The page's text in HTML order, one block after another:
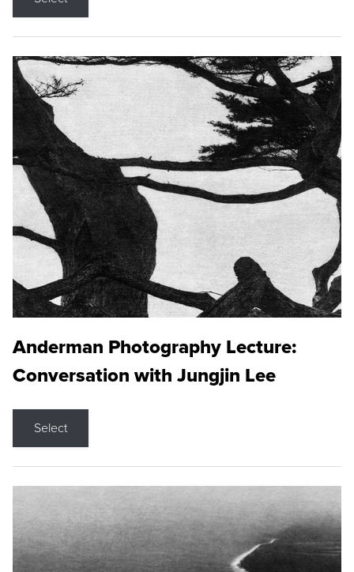
Anderman Photography Lecture:
Conversation with Jungjin Lee
Select